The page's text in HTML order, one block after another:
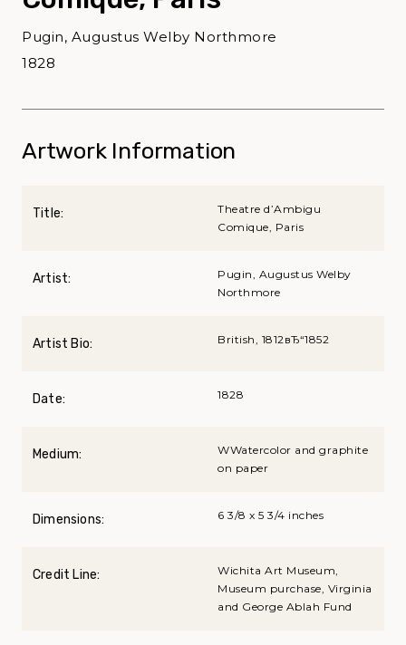
Pugin, Augustus Welby Northmore
1828
Artwork Information
Title:
Theatre d’Ambigu
Comique, Paris
Artist:
Pugin, Augustus Welby
Northmore
Artist Bio: British, 1812вЂ“1852
Date: 1828
Medium:
WWatercolor and graphite
on paper
Dimensions: 6 3/8 x 5 3/4 inches
Credit Line:
Wichita Art Museum,
Museum purchase, Virginia
and George Ablah Fund